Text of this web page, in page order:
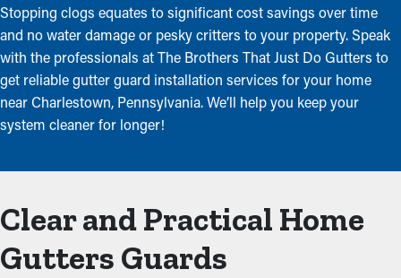
Stopping clogs equates to significant cost savings over time
and no water damage or pesky critters to your property. Speak
with the professionals at The Brothers That Just Do Gutters to
get reliable gutter guard installation services for your home
near Charlestown, Pennsylvania. We’ll help you keep your
system cleaner for longer!
Clear and Practical Home
Gutters Guards